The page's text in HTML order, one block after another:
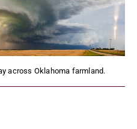
across Oklahoma farmland.